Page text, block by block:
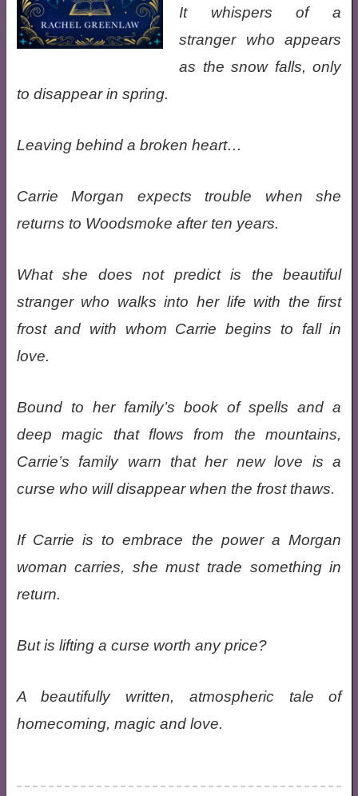
It whispers of a
stranger who appears
as the snow falls, only
to disappear in spring.
Leaving behind a broken heart…
Carrie Morgan expects trouble when she
returns to Woodsmoke after ten years.
What she does not predict is the beautiful
stranger who walks into her life with the first
frost and with whom Carrie begins to fall in
love.
Bound to her family’s book of spells and a
deep magic that flows from the mountains,
Carrie’s family warn that her new love is a
curse who will disappear when the frost thaws.
If Carrie is to embrace the power a Morgan
woman carries, she must trade something in
return.
But is lifting a curse worth any price?
A beautifully written, atmospheric tale of
homecoming, magic and love.